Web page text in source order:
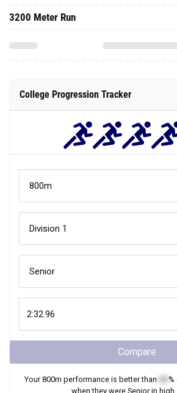
3200 Meter Run
College Progression Tracker
Compare
Your800m performance is better than %
when they were Seniorin high